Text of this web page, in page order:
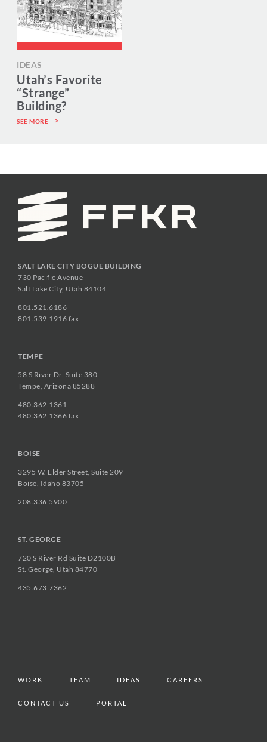
IDEAS
Utah’s Favorite
“Strange”
Building?
SEE MORE
SALT LAKE CITY BOGUE BUILDING
730 Pacific Avenue
Salt Lake City, Utah 84104
801.521.6186
801.539.1916 fax
TEMPE
58 S River Dr. Suite 380
Tempe, Arizona 85288
480.362.1361
480.362.1366 fax
BOISE
3295 W. Elder Street, Suite 209
Boise, Idaho 83705
208.336.5900
ST. GEORGE
720 S River Rd Suite D2100B
St. George, Utah 84770
435.673.7362
WORK TEAM IDEAS CAREERS
CONTACT US PORTAL